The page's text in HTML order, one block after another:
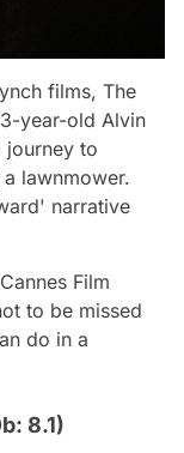
films, The
year-old Alvin
journey to
lawnmower.
narrative
Film
to be missed
do in a
8.1)